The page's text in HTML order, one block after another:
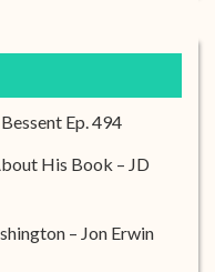
Ep. 494
His Book – JD
– Jon Erwin